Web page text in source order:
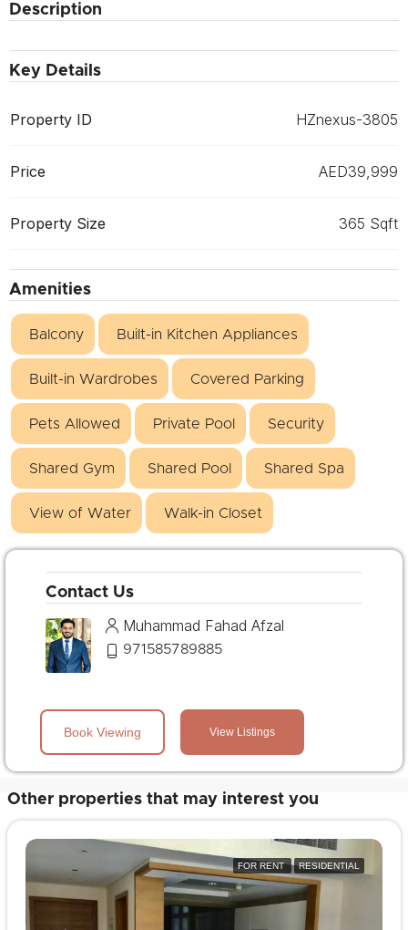
Description
Key Details
Property ID HZnexus-3805
Price AED39,999
Property Size 365 Sqft
Amenities
Balcony Built-in Kitchen Appliances
Built-in Wardrobes Covered Parking
Pets Allowed Private Pool Security
Shared Gym Shared Pool Shared Spa
View of Water Walk-in Closet
Contact Us
View Listings
Muhammad Fahad Afzal
971585789885
Book Viewing
Other properties that may interest you
FOR RENT RESIDENTIAL